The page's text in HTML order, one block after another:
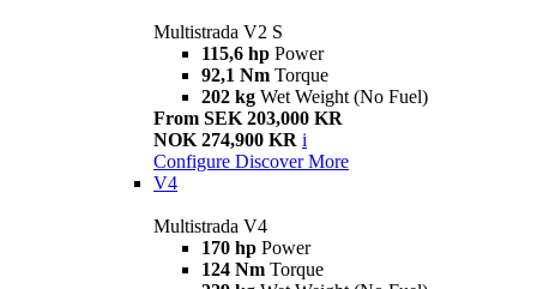
Multistrada V2 S
115,6 hp Power
92,1 Nm Torque
202 kg Wet Weight (No Fuel)
From SEK 203,000 KR
NOK 274,900 KR i
Configure Discover More
V4
Multistrada V4
170 hp Power
124 Nm Torque